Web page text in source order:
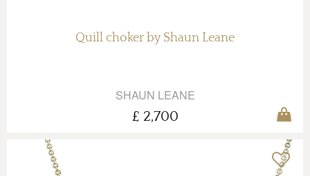
Quill choker by Shaun Leane
SHAUN LEANE
£ 2,700